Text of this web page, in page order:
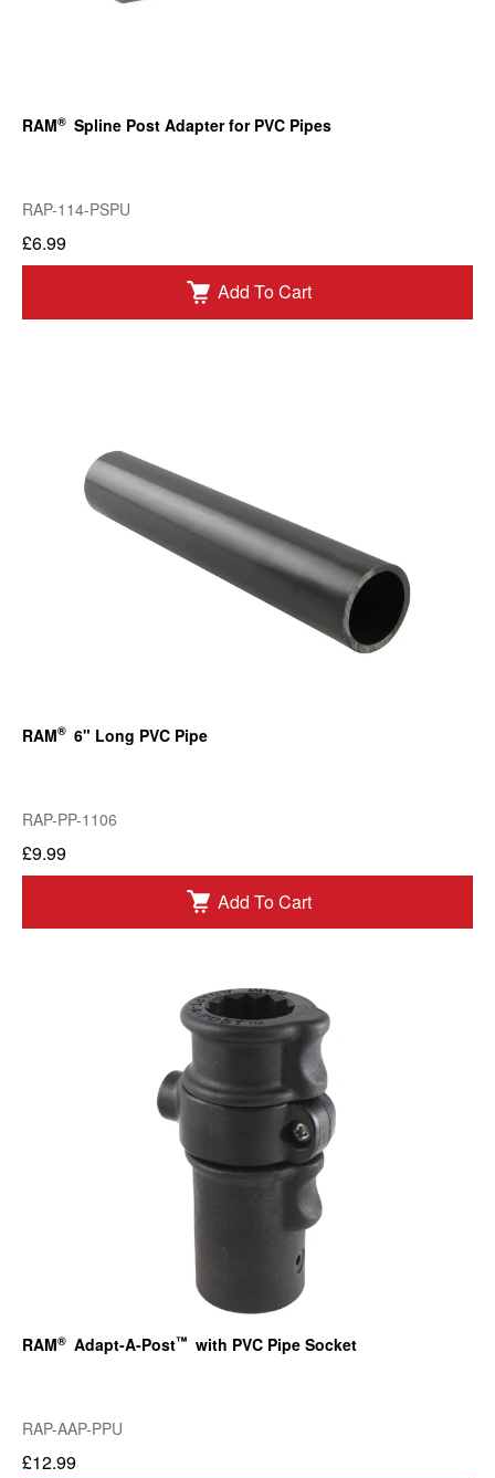
RAM® Spline Post Adapter for PVC Pipes
RAP-114-PSPU
£6.99
Add To Cart
RAM® 6" Long PVC Pipe
RAP-PP-1106
£9.99
Add To Cart
RAM® Adapt-A-Post™ with PVC Pipe Socket
RAP-AAP-PPU
£12.99